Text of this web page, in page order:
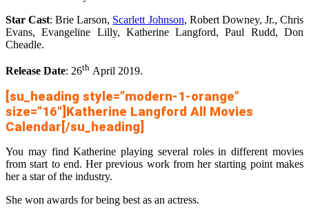
Star Cast: Brie Larson, Scarlett Johnson, Robert Downey, Jr., Chris
Evans, Evangeline Lilly, Katherine Langford, Paul Rudd, Don
Cheadle.
Release Date: 26th April 2019.
[su_heading style=”modern-1-orange”
size=”16″]Katherine Langford All Movies
Calendar[/su_heading]
You may find Katherine playing several roles in different movies
from start to end. Her previous work from her starting point makes
her a star of the industry.
She won awards for being best as an actress.